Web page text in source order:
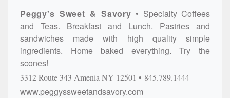
Peggy's Sweet & Savory
Specialty Coffees
and Teas. Breakfast and Lunch. Pastries and
sandwiches made with high quality simple
ingredients. Home baked everything. Try the
scones!
3312 Route 343 Amenia NY 12501 845.789.1444
www.peggyssweetandsavory.com